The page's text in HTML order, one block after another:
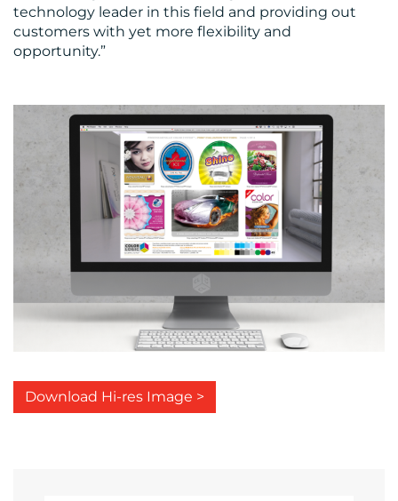
technology leader in this field and providing out
customers with yet more flexibility and
opportunity.”
Download Hi-res Image >